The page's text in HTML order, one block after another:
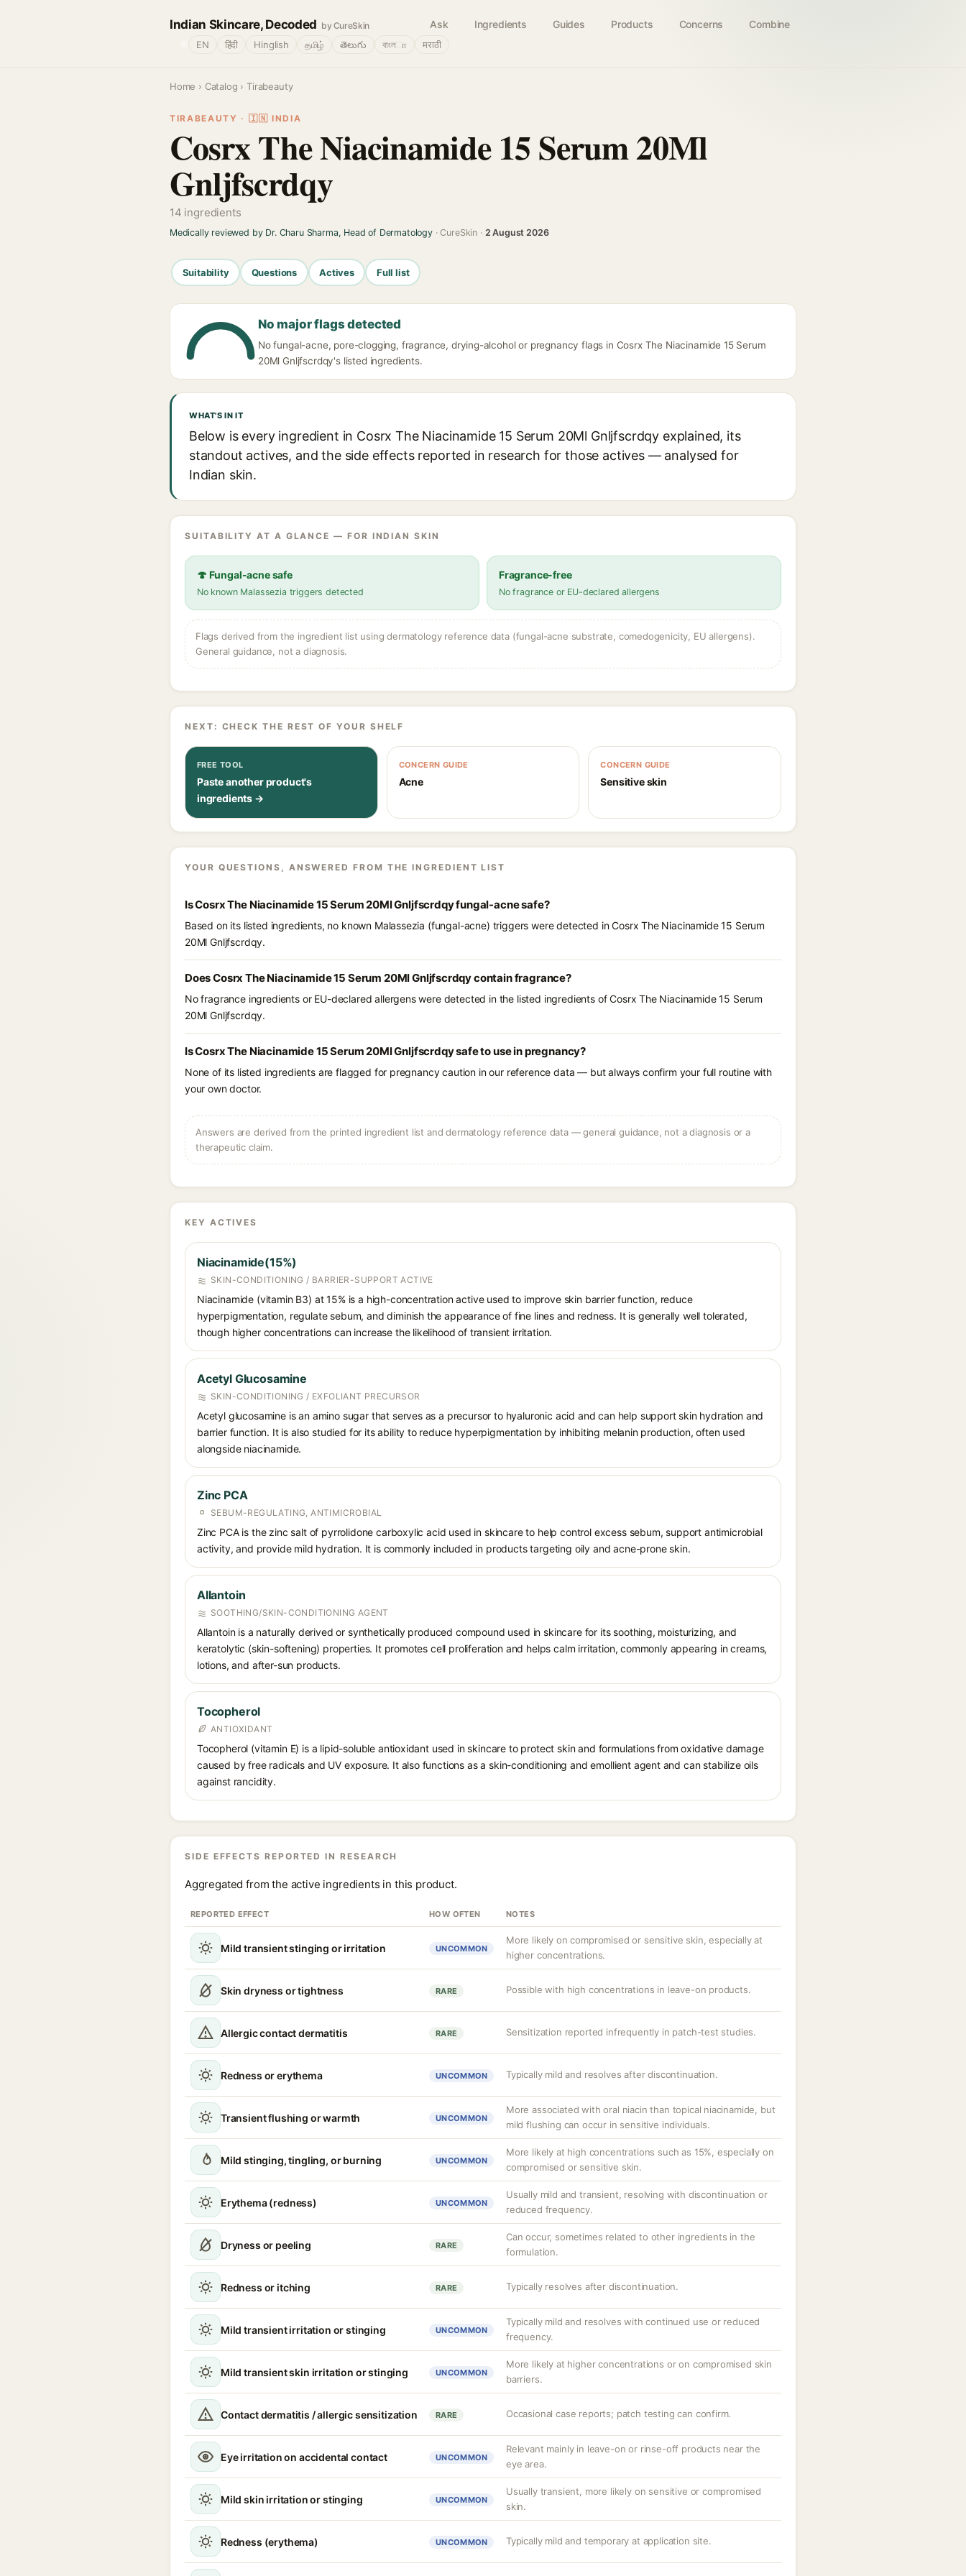
Indian Skincare, Decoded by CureSkin Ask Ingredients Guides Products Concerns Combine
EN हिंदी Hinglish தமிழ் తెలుగు বাংলா मराठी
Home › Catalog › Tirabeauty
TIRABEAUTY · 🇮🇳 INDIA
Cosrx The Niacinamide 15 Serum 20Ml
Gnljfscrdqy
14 ingredients
Medically reviewed by Dr. Charu Sharma, Head of Dermatology· CureSkin · 2 August 2026
Suitability Questions Actives Full list
No major flags detected
No fungal-acne, pore-clogging, fragrance, drying-alcohol or pregnancy flags in Cosrx The Niacinamide 15 Serum
20Ml Gnljfscrdqy's listed ingredients.
WHAT'S IN IT
Below is every ingredient in Cosrx The Niacinamide 15 Serum 20Ml Gnljfscrdqy explained, its
standout actives, and the side effects reported in research for those actives — analysed for
Indian skin.
SUITABILITY AT A GLANCE — FOR INDIAN SKIN
🍄 Fungal-acne safe
No known Malassezia triggers detected
Fragrance-free
No fragrance or EU-declared allergens
Flags derived from the ingredient list using dermatology reference data (fungal-acne substrate, comedogenicity, EU allergens).
General guidance, not a diagnosis.
NEXT: CHECK THE REST OF YOUR SHELF
FREE TOOL
Paste another product's
ingredients →
CONCERN GUIDE
Acne
CONCERN GUIDE
Sensitive skin
YOUR QUESTIONS, ANSWERED FROM THE INGREDIENT LIST
Is Cosrx The Niacinamide 15 Serum 20Ml Gnljfscrdqy fungal-acne safe?
Based on its listed ingredients, no known Malassezia (fungal-acne) triggers were detected in Cosrx The Niacinamide 15 Serum
20Ml Gnljfscrdqy.
Does Cosrx The Niacinamide 15 Serum 20Ml Gnljfscrdqy contain fragrance?
No fragrance ingredients or EU-declared allergens were detected in the listed ingredients of Cosrx The Niacinamide 15 Serum
20Ml Gnljfscrdqy.
Is Cosrx The Niacinamide 15 Serum 20Ml Gnljfscrdqy safe to use in pregnancy?
None of its listed ingredients are flagged for pregnancy caution in our reference data — but always confirm your full routine with
your own doctor.
Answers are derived from the printed ingredient list and dermatology reference data — general guidance, not a diagnosis or a
therapeutic claim.
KEY ACTIVES
Niacinamide(15%)
SKIN-CONDITIONING / BARRIER-SUPPORT ACTIVE
Niacinamide (vitamin B3) at 15% is a high-concentration active used to improve skin barrier function, reduce
hyperpigmentation, regulate sebum, and diminish the appearance of fine lines and redness. It is generally well tolerated,
though higher concentrations can increase the likelihood of transient irritation.
Acetyl Glucosamine
SKIN-CONDITIONING / EXFOLIANT PRECURSOR
Acetyl glucosamine is an amino sugar that serves as a precursor to hyaluronic acid and can help support skin hydration and
barrier function. It is also studied for its ability to reduce hyperpigmentation by inhibiting melanin production, often used
alongside niacinamide.
Zinc PCA
SEBUM-REGULATING, ANTIMICROBIAL
Zinc PCA is the zinc salt of pyrrolidone carboxylic acid used in skincare to help control excess sebum, support antimicrobial
activity, and provide mild hydration. It is commonly included in products targeting oily and acne-prone skin.
Allantoin
SOOTHING/SKIN-CONDITIONING AGENT
Allantoin is a naturally derived or synthetically produced compound used in skincare for its soothing, moisturizing, and
keratolytic (skin-softening) properties. It promotes cell proliferation and helps calm irritation, commonly appearing in creams,
lotions, and after-sun products.
Tocopherol
ANTIOXIDANT
Tocopherol (vitamin E) is a lipid-soluble antioxidant used in skincare to protect skin and formulations from oxidative damage
caused by free radicals and UV exposure. It also functions as a skin-conditioning and emollient agent and can stabilize oils
against rancidity.
SIDE EFFECTS REPORTED IN RESEARCH
Aggregated from the active ingredients in this product.
REPORTED EFFECT HOW OFTEN NOTES
Mild transient stinging or irritation UNCOMMON
More likely on compromised or sensitive skin, especially at
higher concentrations.
Skin dryness or tightness RARE Possible with high concentrations in leave-on products.
Allergic contact dermatitis RARE Sensitization reported infrequently in patch-test studies.
Redness or erythema UNCOMMON Typically mild and resolves after discontinuation.
Transient flushing or warmth UNCOMMON
More associated with oral niacin than topical niacinamide, but
mild flushing can occur in sensitive individuals.
Mild stinging, tingling, or burning UNCOMMON
More likely at high concentrations such as 15%, especially on
compromised or sensitive skin.
Erythema (redness) UNCOMMON
Usually mild and transient, resolving with discontinuation or
reduced frequency.
Dryness or peeling RARE
Can occur, sometimes related to other ingredients in the
formulation.
Redness or itching RARE Typically resolves after discontinuation.
Mild transient irritation or stinging UNCOMMON
Typically mild and resolves with continued use or reduced
frequency.
Mild transient skin irritation or stinging UNCOMMON
More likely at higher concentrations or on compromised skin
barriers.
Contact dermatitis / allergic sensitization RARE Occasional case reports; patch testing can confirm.
Eye irritation on accidental contact UNCOMMON
Relevant mainly in leave-on or rinse-off products near the
eye area.
Mild skin irritation or stinging UNCOMMON
Usually transient, more likely on sensitive or compromised
skin.
Redness (erythema) UNCOMMON Typically mild and temporary at application site.